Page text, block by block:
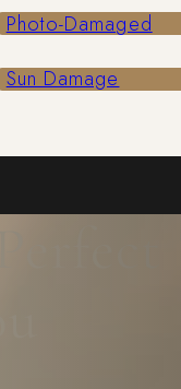
Photo-Damaged
Sun Damage